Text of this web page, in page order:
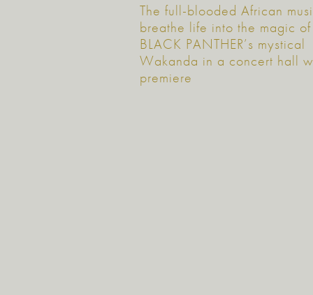
The full-blooded African
breathe life into the magic of
BLACK PANTHER’s mystical
Wakanda in a concert hall
premiere